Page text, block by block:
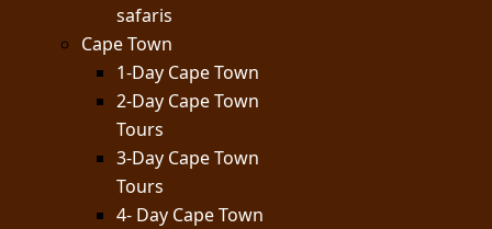
safaris
Cape Town
1-Day Cape Town
2-Day Cape Town
Tours
3-Day Cape Town
Tours
4- Day Cape Town